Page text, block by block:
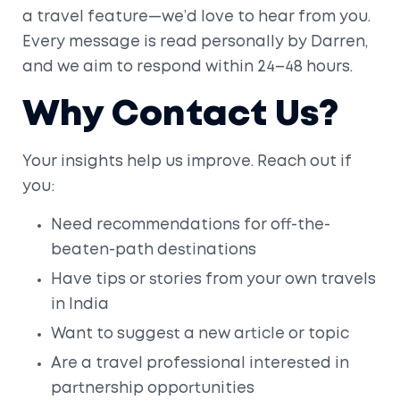
a travel feature—we’d love to hear from you.
Every message is read personally by Darren,
and we aim to respond within 24–48 hours.
Why Contact Us?
Your insights help us improve. Reach out if
you:
Need recommendations for off-the-
beaten-path destinations
Have tips or stories from your own travels
in India
Want to suggest a new article or topic
Are a travel professional interested in
partnership opportunities